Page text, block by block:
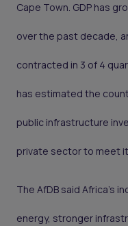
Cape Town. GDP has
over the past decade,
contracted in 3 of 4
has estimated the
public infrastructure
private sector to meet
The AfDB said Africa's
energy, stronger